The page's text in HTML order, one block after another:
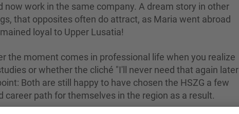
work in the same company. A dream story in other
that opposites often do attract, as Maria went abroad
loyal to Upper Lusatia!
the moment comes in professional life when you realize
or whether the cliché "I'll never need that again later
Both are still happy to have chosen the HSZG a few
path for themselves in the region as a result.